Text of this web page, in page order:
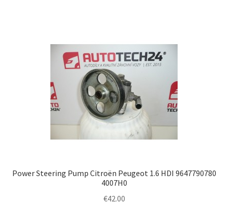
Power Steering Pump Citroën Peugeot 1.6 HDI 9647790780
4007H0
€42.00